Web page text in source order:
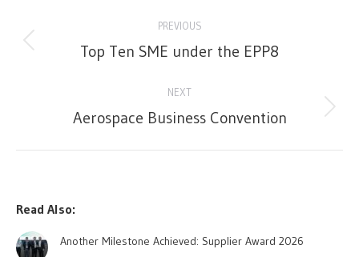
navigation
PREVIOUS
Previous
Top Ten SME under the EPP8
NEXT
Next
Aerospace Business Convention
Read Also:
Another Milestone Achieved: Supplier Award 2026